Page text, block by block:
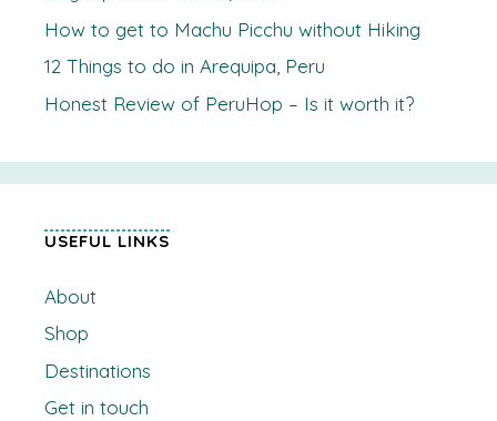
How to get to Machu Picchu without Hiking
12 Things to do in Arequipa, Peru
Honest Review of PeruHop – Is it worth it?
USEFUL LINKS
About
Shop
Destinations
Get in touch